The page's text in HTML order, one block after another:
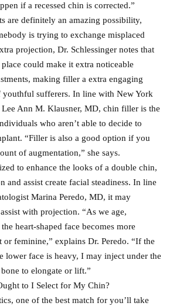
if a recessed chin is corrected.”
are definitely an amazing possibility,
is trying to exchange misplaced
projection, Dr. Schlessinger notes that
place could make it extra noticeable
making filler a extra engaging
sufferers. In line with New York
Ann M. Klausner, MD, chin filler is the
who aren’t able to decide to
“Filler is also a good option if you
of augmentation,” she says.
to enhance the looks of a double chin,
and assist create facial steadiness. In line
Marina Peredo, MD, it may
with projection. “As we age,
heart-shaped face becomes more
or feminine,” explains Dr. Peredo. “If the
lower face is heavy, I may inject under the
to elongate or lift.”
to I Select for My Chin?
one of the best match for you’ll take